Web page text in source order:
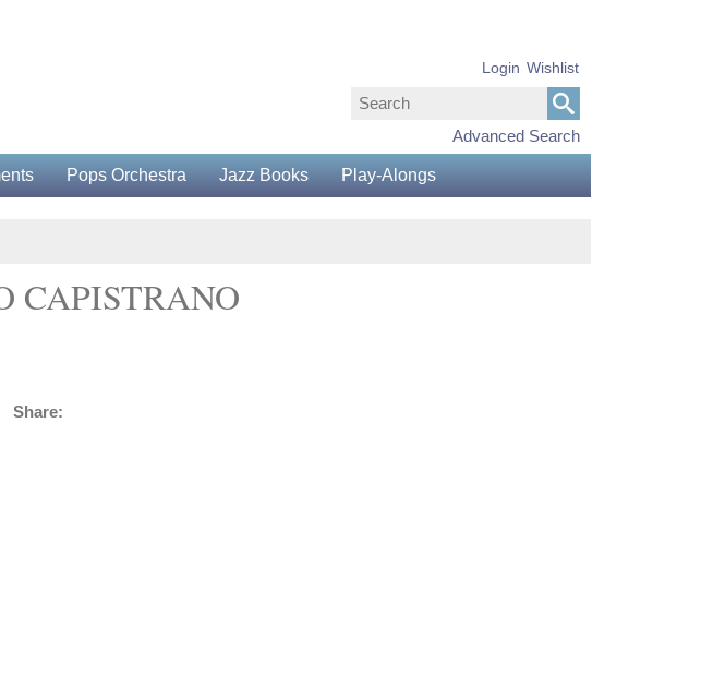
Advanced Search
Login Wishlist
Pops Orchestra Jazz Books Play-Alongs
CAPISTRANO
Share: